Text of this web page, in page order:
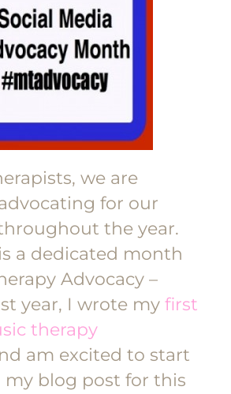
we are
for our
the year.
a dedicated month
Advocacy –
year, I wrote my first
therapy
am excited to start
blog post for this